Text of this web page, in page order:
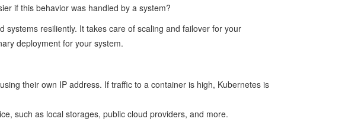
if this behavior was handled by a system?
resiliently. It takes care of scaling and failover for your
deployment for your system.
their own IP address. If traffic to a container is high, Kubernetes is
such as local storages, public cloud providers, and more.